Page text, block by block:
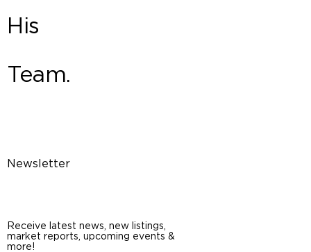
His
Team.
Newsletter
Receive latest news, new listings,
market reports, upcoming events &
more!